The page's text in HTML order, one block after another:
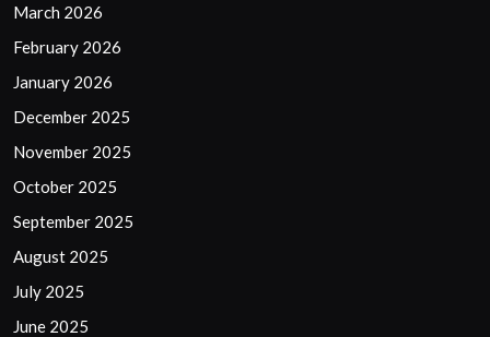
March 2026
February 2026
January 2026
December 2025
November 2025
October 2025
September 2025
August 2025
July 2025
June 2025